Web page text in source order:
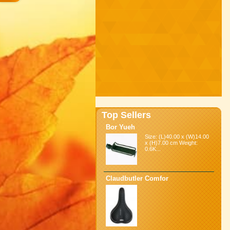
Top Sellers
Bor Yueh
Size: (L)40.00 x (W)14.00
x (H)7.00 cm Weight:
0.6K...
Claudbutler Comfor